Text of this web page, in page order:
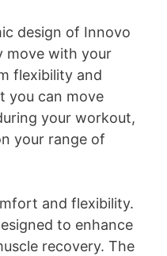
design of Innovo
move with your
flexibility and
you can move
your workout,
your range of
and flexibility.
to enhance
recovery. The